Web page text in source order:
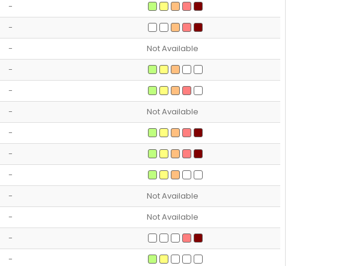
-
-
-
Not Available
-
-
-
Not Available
-
-
-
-
Not Available
-
Not Available
-
-